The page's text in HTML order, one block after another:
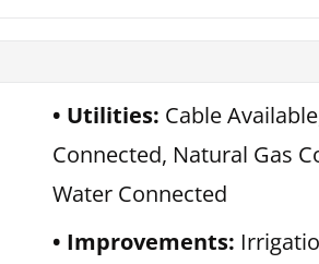
Utilities: Cable
Connected, Natural Gas
Water Connected
Improvements: